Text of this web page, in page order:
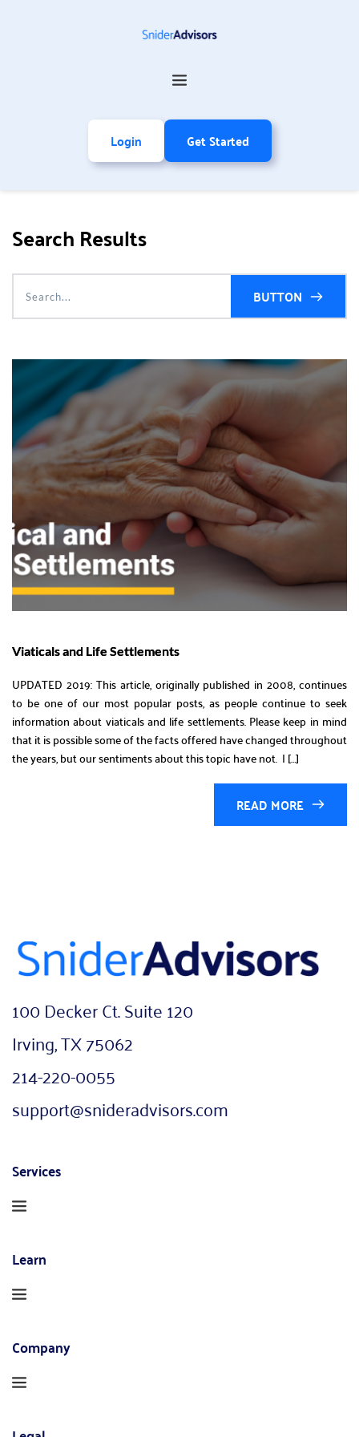
Login Get Started
Search Results
BUTTON
Viaticals and Life Settlements
UPDATED 2019: This article, originally published in 2008, continues
to be one of our most popular posts, as people continue to seek
information about viaticals and life settlements. Please keep in mind
that it is possible some of the facts offered have changed throughout
the years, but our sentiments about this topic have not. I […]
READ MORE
100 Decker Ct. Suite 120
Irving, TX 75062
214-220-0055
support@snideradvisors.com
Services
Learn
Company